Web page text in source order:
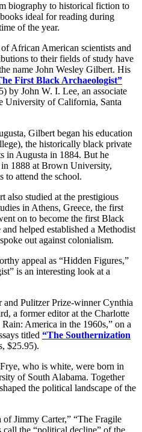
biography to historical fiction to
ideal for reading during
of the year.
African American scientists and
to their fields of study have
name John Wesley Gilbert. His
First Black Archaeologist”
by John W. I. Lee, an associate
University of California, Santa
Gilbert began his education
the historically black private
in Augusta in 1884. But he
in 1888 at Brown University,
to attend the school.
studied at the prestigious
in Athens, Greece, the first
on to become the first Black
helped established a Methodist
out against colonialism.
appeal as “Hidden Figures,”
is an interesting look at a
and Pulitzer Prize-winner Cynthia
a former editor at the Charlotte
America in the 1960s,” on a
titled “The Southernization
$25.95).
who is white, were born in
of South Alabama. Together
the political landscape of the
of Jimmy Carter,” “The Fragile